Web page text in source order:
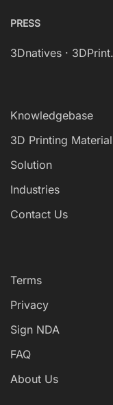
PRESS
3Dnatives ·
Knowledgebase
3D Printing Material
Solution
Industries
Contact Us
Terms
Privacy
Sign NDA
FAQ
About Us